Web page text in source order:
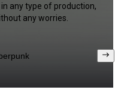
any type of production,
any worries.